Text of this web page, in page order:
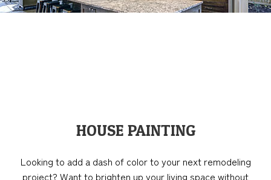
HOUSE PAINTING
Looking to add a dash of color to your next remodeling
project? Want to brighten up your living space without